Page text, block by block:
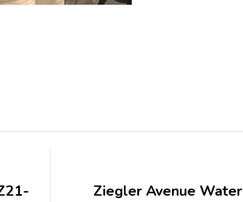
Ziegler Avenue Water